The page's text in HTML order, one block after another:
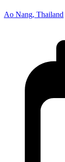
Ao Nang, Thailand